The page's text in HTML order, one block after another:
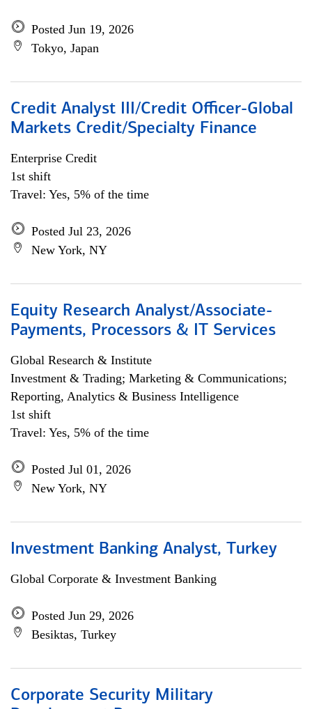
Posted Jun 19, 2026
Tokyo, Japan
Credit Analyst III/Credit Officer-Global
Markets Credit/Specialty Finance
Enterprise Credit
1st shift
Travel: Yes, 5% of the time
Posted Jul 23, 2026
New York, NY
Equity Research Analyst/Associate-
Payments, Processors & IT Services
Global Research & Institute
Investment & Trading; Marketing & Communications;
Reporting, Analytics & Business Intelligence
1st shift
Travel: Yes, 5% of the time
Posted Jul 01, 2026
New York, NY
Investment Banking Analyst, Turkey
Global Corporate & Investment Banking
Posted Jun 29, 2026
Besiktas, Turkey
Corporate Security Military